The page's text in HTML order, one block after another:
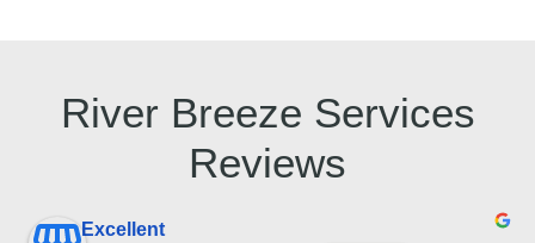
River Breeze Services
Reviews
Excellent